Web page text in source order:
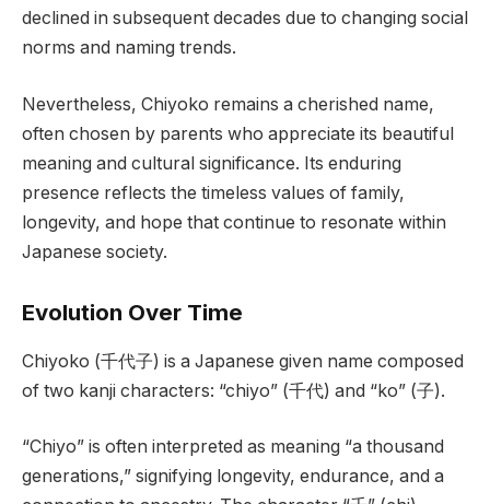
declined in subsequent decades due to changing social
norms and naming trends.
Nevertheless, Chiyoko remains a cherished name,
often chosen by parents who appreciate its beautiful
meaning and cultural significance. Its enduring
presence reflects the timeless values of family,
longevity, and hope that continue to resonate within
Japanese society.
Evolution Over Time
Chiyoko (千代子) is a Japanese given name composed
of two kanji characters: “chiyo” (千代) and “ko” (子).
“Chiyo” is often interpreted as meaning “a thousand
generations,” signifying longevity, endurance, and a